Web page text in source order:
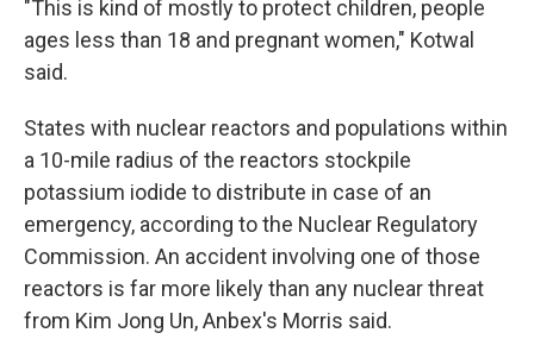
"This is kind of mostly to protect children, people
ages less than 18 and pregnant women," Kotwal
said.
States with nuclear reactors and populations within
a 10-mile radius of the reactors stockpile
potassium iodide to distribute in case of an
emergency, according to the Nuclear Regulatory
Commission. An accident involving one of those
reactors is far more likely than any nuclear threat
from Kim Jong Un, Anbex's Morris said.